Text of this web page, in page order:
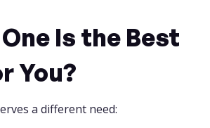
Is the Best
You?
a different need: